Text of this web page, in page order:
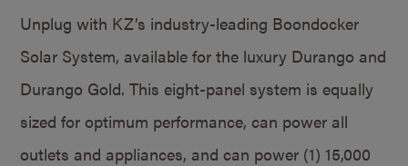
Unplug with KZ’s industry-leading Boondocker
Solar System, available for the luxury Durango and
Durango Gold. This eight-panel system is equally
sized for optimum performance, can power all
outlets and appliances, and can power (1) 15,000